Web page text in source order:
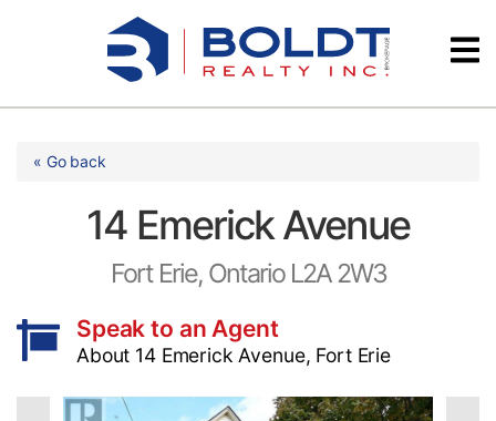
Testimonials
« Go back
14 Emerick Avenue
Fort Erie, Ontario L2A 2W3
Speak to an Agent
About 14 Emerick Avenue, Fort Erie